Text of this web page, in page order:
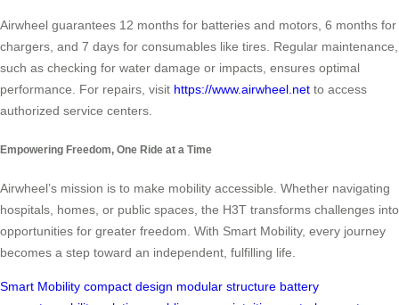
Airwheel guarantees 12 months for batteries and motors, 6 months for
chargers, and 7 days for consumables like tires. Regular maintenance,
such as checking for water damage or impacts, ensures optimal
performance. For repairs, visit https://www.airwheel.net to access
authorized service centers.
Empowering Freedom, One Ride at a Time
Airwheel’s mission is to make mobility accessible. Whether navigating
hospitals, homes, or public spaces, the H3T transforms challenges into
opportunities for greater freedom. With Smart Mobility, every journey
becomes a step toward an independent, fulfilling life.
Smart Mobility compact design modular structure battery